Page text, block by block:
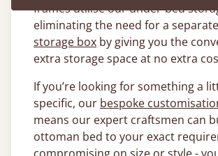
frames utilise our under-bed
eliminating the need for a separate
storage box by giving you the
extra storage space at no extra
If you’re looking for something a
specific, our bespoke
means our expert craftsmen can
ottoman bed to your exact